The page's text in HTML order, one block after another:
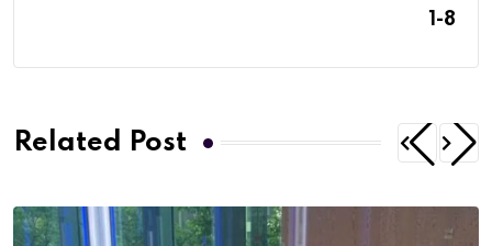
1-8
Related Post